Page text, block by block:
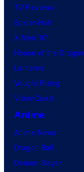
TV Reviews
Spider-Noir
X-Men ’97
House of the Dragon
Lanterns
Vought Rising
VisionQuest
Anime
Anime News
Dragon Ball
Demon Slayer